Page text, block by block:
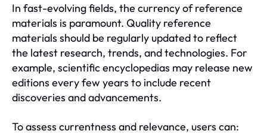
In fast-evolving fields, the currency of reference
materials is paramount. Quality reference
materials should be regularly updated to reflect
the latest research, trends, and technologies. For
example, scientific encyclopedias may release new
editions every few years to include recent
discoveries and advancements.
To assess currentness and relevance, users can: